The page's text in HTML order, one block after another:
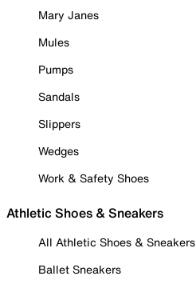
Mary Janes
Mules
Pumps
Sandals
Slippers
Wedges
Work & Safety Shoes
Athletic Shoes & Sneakers
All Athletic Shoes & Sneakers
Ballet Sneakers